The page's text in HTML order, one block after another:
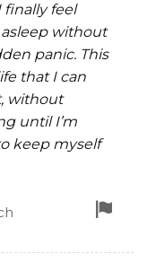
finally feel
without
panic. This
that I can
without
until I’m
keep myself